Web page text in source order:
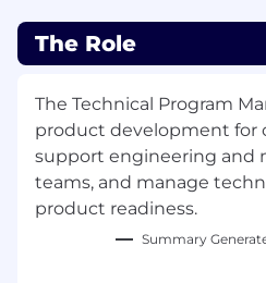
The Role
The Technical Program
product development for
support engineering and
teams, and manage
product readiness.
Summary